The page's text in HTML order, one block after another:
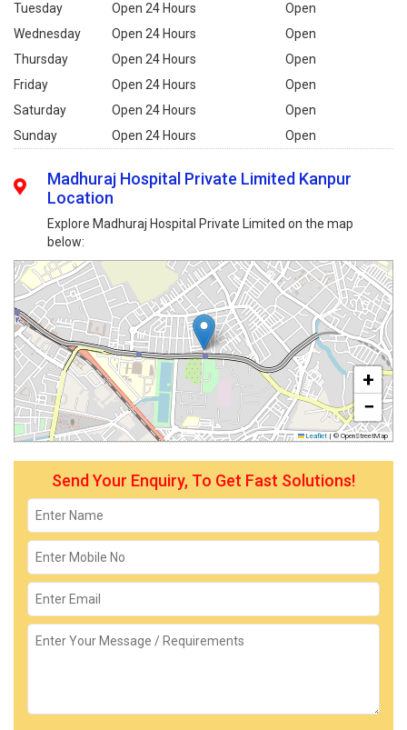
Tuesday
Open 24 Hours
Open
Wednesday
Open 24 Hours
Open
Thursday
Open 24 Hours
Open
Friday
Open 24 Hours
Open
Saturday
Open 24 Hours
Open
Sunday
Open 24 Hours Open
Madhuraj Hospital Private Limited Kanpur
Location
Explore Madhuraj Hospital Private Limited on the map
below:
+
−
Leaflet | © OpenStreetMap
Send Your Enquiry, To Get Fast Solutions!